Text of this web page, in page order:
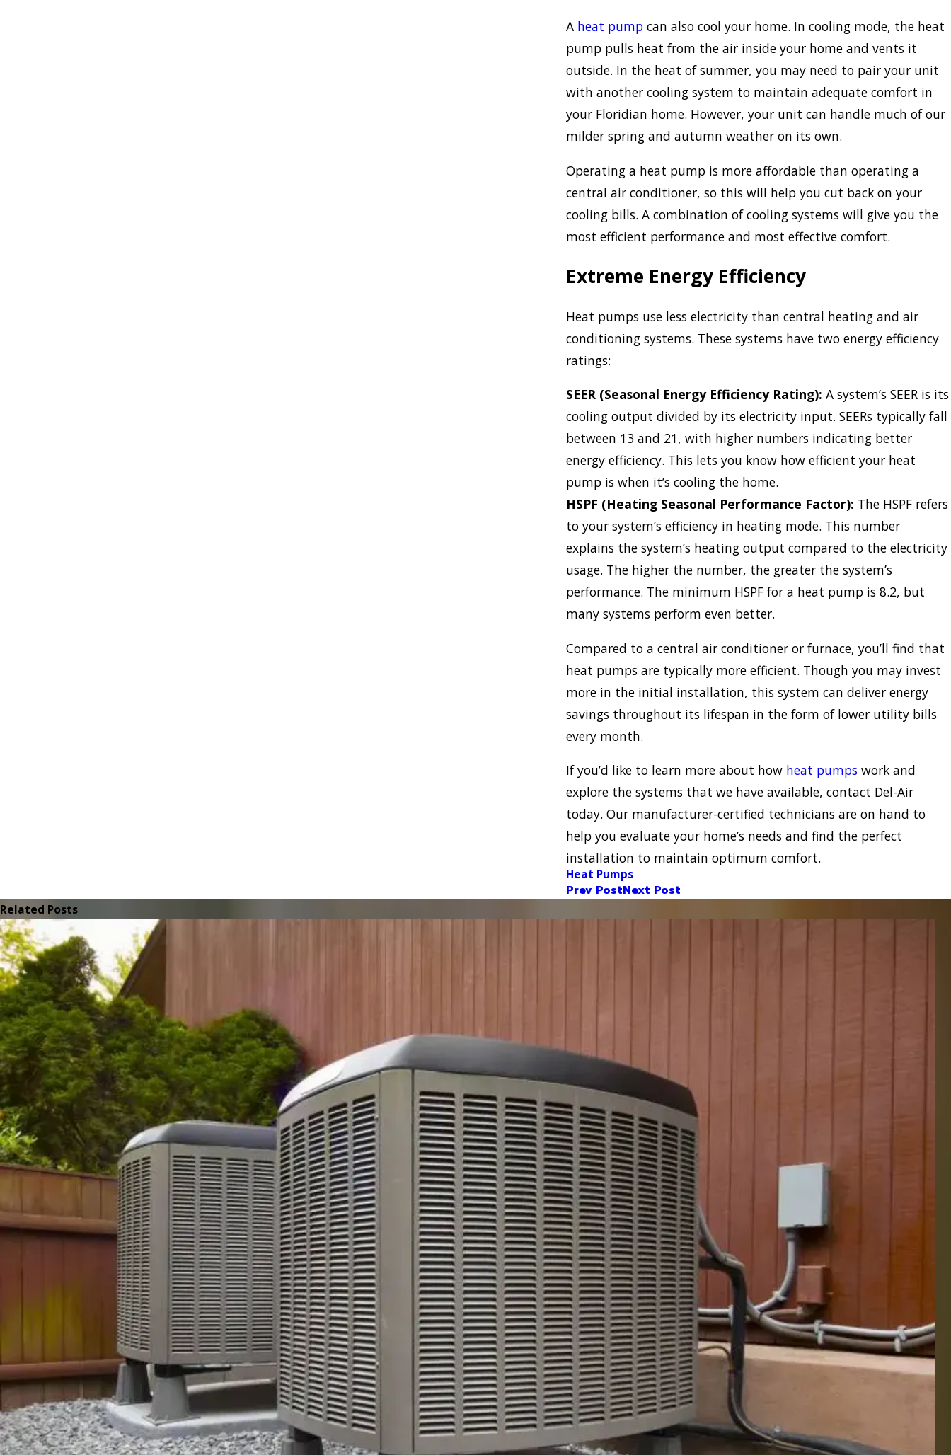
A heat pump can also cool your home. In cooling mode, the heat
pump pulls heat from the air inside your home and vents it
outside. In the heat of summer, you may need to pair your unit
with another cooling system to maintain adequate comfort in
your Floridian home. However, your unit can handle much of our
milder spring and autumn weather on its own.
Operating a heat pump is more affordable than operating a
central air conditioner, so this will help you cut back on your
cooling bills. A combination of cooling systems will give you the
most efficient performance and most effective comfort.
Extreme Energy Efficiency
Heat pumps use less electricity than central heating and air
conditioning systems. These systems have two energy efficiency
ratings:
SEER (Seasonal Energy Efficiency Rating): A system’s SEER is its
cooling output divided by its electricity input. SEERs typically fall
between 13 and 21, with higher numbers indicating better
energy efficiency. This lets you know how efficient your heat
pump is when it’s cooling the home.
HSPF (Heating Seasonal Performance Factor): The HSPF refers
to your system’s efficiency in heating mode. This number
explains the system’s heating output compared to the electricity
usage. The higher the number, the greater the system’s
performance. The minimum HSPF for a heat pump is 8.2, but
many systems perform even better.
Compared to a central air conditioner or furnace, you’ll find that
heat pumps are typically more efficient. Though you may invest
more in the initial installation, this system can deliver energy
savings throughout its lifespan in the form of lower utility bills
every month.
If you’d like to learn more about how heat pumps work and
explore the systems that we have available, contact Del-Air
today. Our manufacturer-certified technicians are on hand to
help you evaluate your home’s needs and find the perfect
installation to maintain optimum comfort.
Heat Pumps
Prev PostNext Post
Related Posts